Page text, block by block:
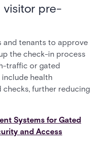
visitor pre-
and tenants to approve
the check-in process
traffic or gated
health
further reducing
Systems for Gated
and Access